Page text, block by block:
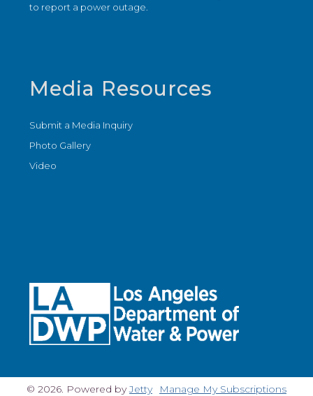
to report a power outage.
Media Resources
Submit a Media Inquiry
Photo Gallery
Video
© 2026. Powered byJetty Manage My Subscriptions